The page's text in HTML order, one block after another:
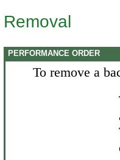
Removal
PERFORMANCE ORDER
To remove a